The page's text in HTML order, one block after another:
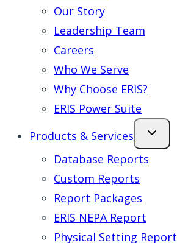
Our Story
Leadership Team
Careers
Who We Serve
Why Choose ERIS?
ERIS Power Suite
Products & Services
Database Reports
Custom Reports
Report Packages
ERIS NEPA Report
Physical Setting Report